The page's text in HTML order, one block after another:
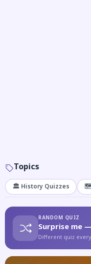
Topics
🏛️ History Quizzes 🗺️
RANDOM QUIZ
Surprise me
Different quiz